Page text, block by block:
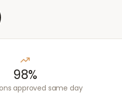
98%
approved same day